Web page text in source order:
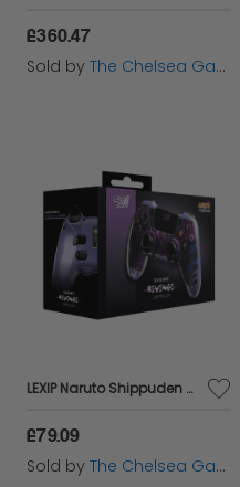
£360.47
Sold by The Chelsea Gamer
LEXIP Naruto Shippuden Sasuke Revenge Controller - PC
£79.09
Sold by The Chelsea Gamer